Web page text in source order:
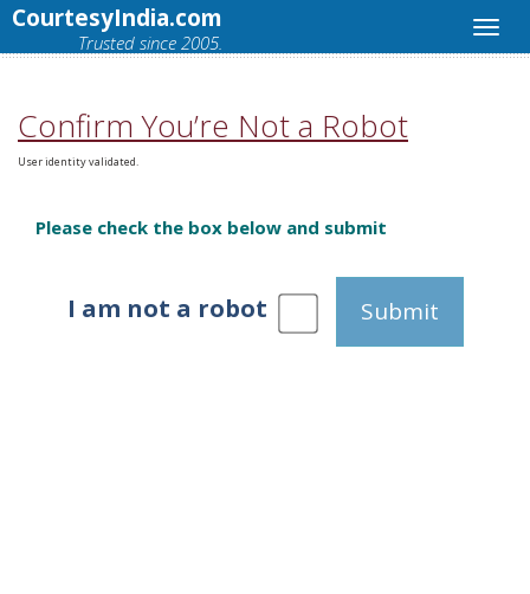
CourtesyIndia.com
Trusted since 2005.
Confirm You’re Not a Robot
User identity validated.
Please check the box below and submit
I am not a robot Submit